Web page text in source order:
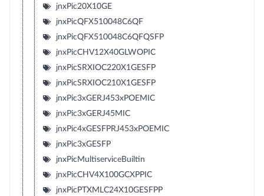
jnxPic20X10GE
jnxPicQFX510048C6QF
jnxPicQFX510048C6QFQSFP
jnxPicCHV12X40GLWOPIC
jnxPicSRXIOC220X1GESFP
jnxPicSRXIOC210X1GESFP
jnxPic3xGERJ453xPOEMIC
jnxPic3xGERJ45MIC
jnxPic4xGESFPRJ453xPOEMIC
jnxPic3xGESFP
jnxPicMultiserviceBuiltin
jnxPicCHV4X100GCXPPIC
jnxPicPTXMLC24X10GESFPP